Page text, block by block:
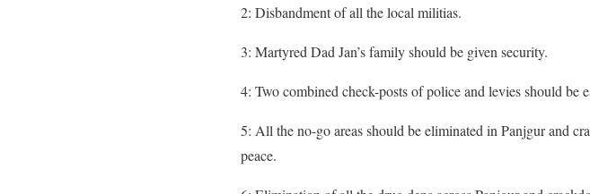
2: Disbandment of all the local militias.
3: Martyred Dad Jan’s family should be given security.
4: Two combined check-posts of police and levies should be
5: All the no-go areas should be eliminated in Panjgur and
peace.